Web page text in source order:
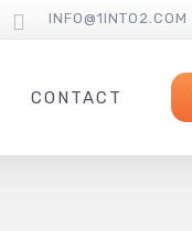
INFO@1INTO2.COM
CONTACT